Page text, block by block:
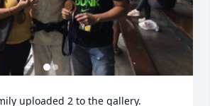
uploaded 2 to the gallery.